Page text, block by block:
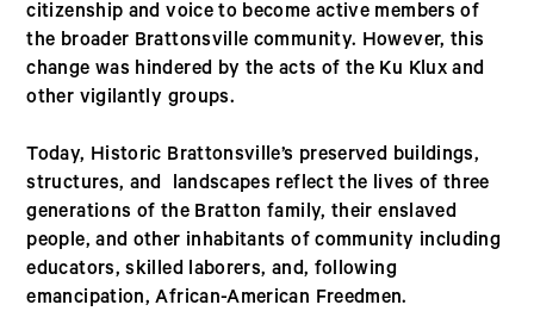
citizenship and voice to become active members of
the broader Brattonsville community. However, this
change was hindered by the acts of the Ku Klux and
other vigilantly groups.
Today, Historic Brattonsville’s preserved buildings,
structures, and landscapes reflect the lives of three
generations of the Bratton family, their enslaved
people, and other inhabitants of community including
educators, skilled laborers, and, following
emancipation, African-American Freedmen.